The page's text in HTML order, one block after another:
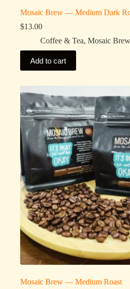
Mosaic Brew — Medium Dark
$13.00
Coffee & Tea, Mosaic Brew
Add to cart
Mosaic Brew — Medium Roast